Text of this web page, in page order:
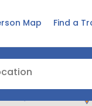
Map Find a